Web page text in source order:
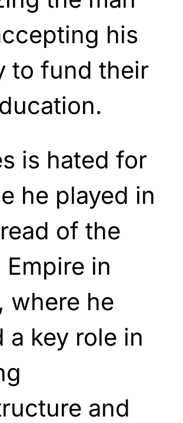
his
to fund their
is hated for
he played in
of the
Empire in
where he
a key role in
and